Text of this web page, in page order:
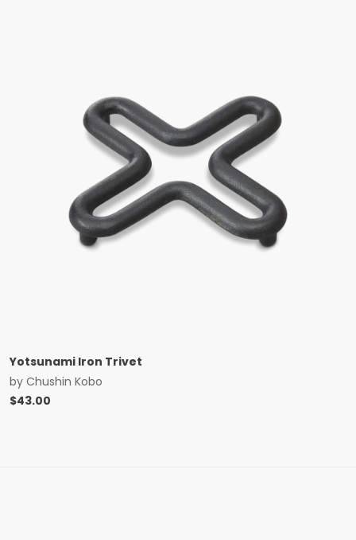
Yotsunami Iron Trivet
by Chushin Kobo
$43.00